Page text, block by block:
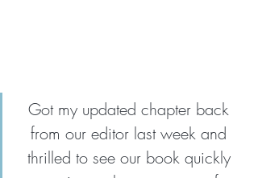
Got my updated chapter back
from our editor last week and
thrilled to see our book quickly